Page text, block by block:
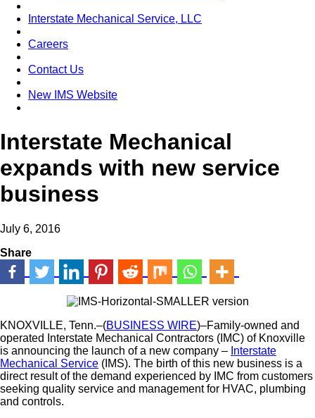
Interstate Mechanical Service, LLC
Careers
Contact Us
New IMS Website
Interstate Mechanical
expands with new service
business
July 6, 2016
Share
KNOXVILLE, Tenn.–(BUSINESS WIRE)–Family-owned and
operated Interstate Mechanical Contractors (IMC) of Knoxville
is announcing the launch of a new company – Interstate
Mechanical Service (IMS). The birth of this new business is a
direct result of the demand experienced by IMC from customers
seeking quality service and management for HVAC, plumbing
and controls.